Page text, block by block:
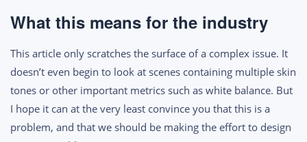
What this means for the industry
This article only scratches the surface of a complex issue. It
doesn’t even begin to look at scenes containing multiple skin
tones or other important metrics such as white balance. But
I hope it can at the very least convince you that this is a
problem, and that we should be making the effort to design